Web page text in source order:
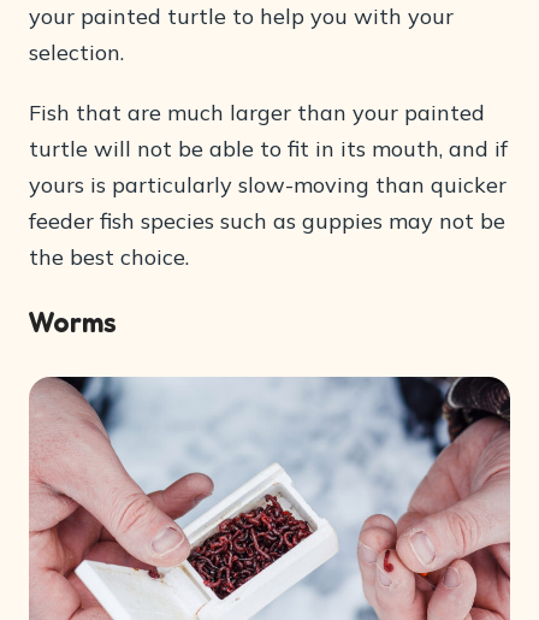
your painted turtle to help you with your
selection.
Fish that are much larger than your painted
turtle will not be able to fit in its mouth, and if
yours is particularly slow-moving than quicker
feeder fish species such as guppies may not be
the best choice.
Worms